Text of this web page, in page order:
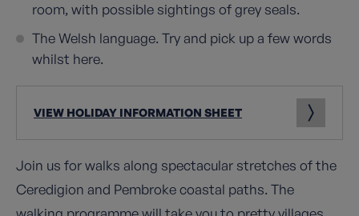
room, with possible sightings of grey seals.
The Welsh language. Try and pick up a few words
whilst here.
VIEW HOLIDAY INFORMATION SHEET
Join us for walks along spectacular stretches of the
Ceredigion and Pembroke coastal paths. The